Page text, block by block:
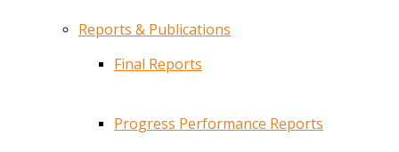
Reports & Publications
Final Reports
Progress Performance Reports